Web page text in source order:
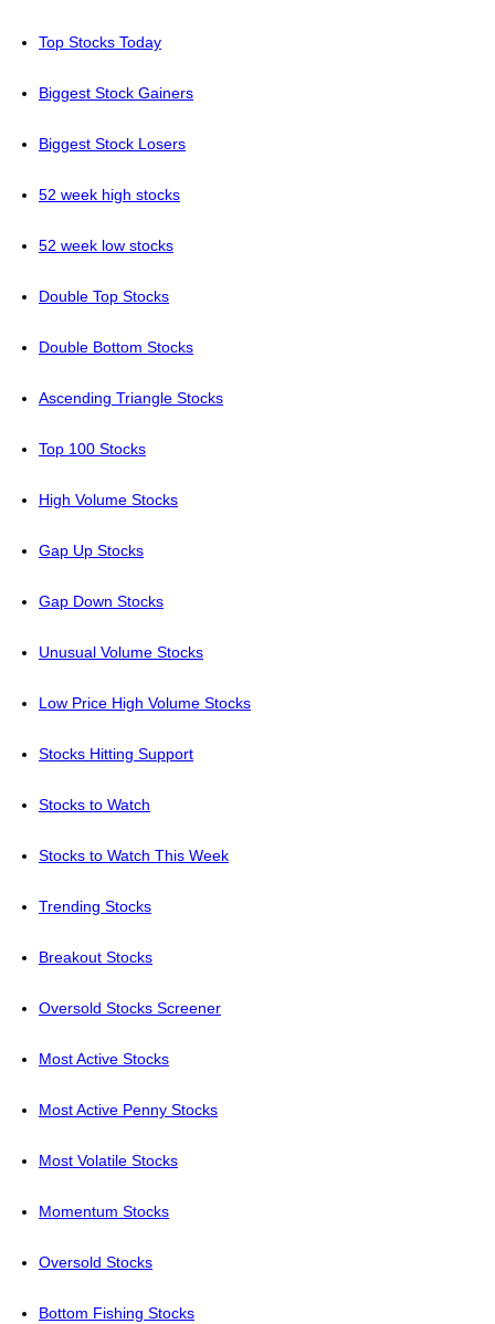
Top Stocks Today
Biggest Stock Gainers
Biggest Stock Losers
52 week high stocks
52 week low stocks
Double Top Stocks
Double Bottom Stocks
Ascending Triangle Stocks
Top 100 Stocks
High Volume Stocks
Gap Up Stocks
Gap Down Stocks
Unusual Volume Stocks
Low Price High Volume Stocks
Stocks Hitting Support
Stocks to Watch
Stocks to Watch This Week
Trending Stocks
Breakout Stocks
Oversold Stocks Screener
Most Active Stocks
Most Active Penny Stocks
Most Volatile Stocks
Momentum Stocks
Oversold Stocks
Bottom Fishing Stocks